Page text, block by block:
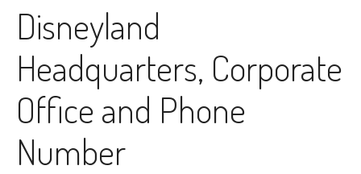
Disneyland
Headquarters, Corporate
Office and Phone
Number